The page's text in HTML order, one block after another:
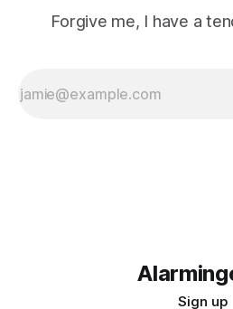
Forgive me, I have a
Sign up